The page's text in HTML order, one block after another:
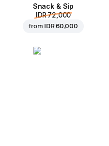
Snack & Sip
IDR 72,000
from IDR 60,000